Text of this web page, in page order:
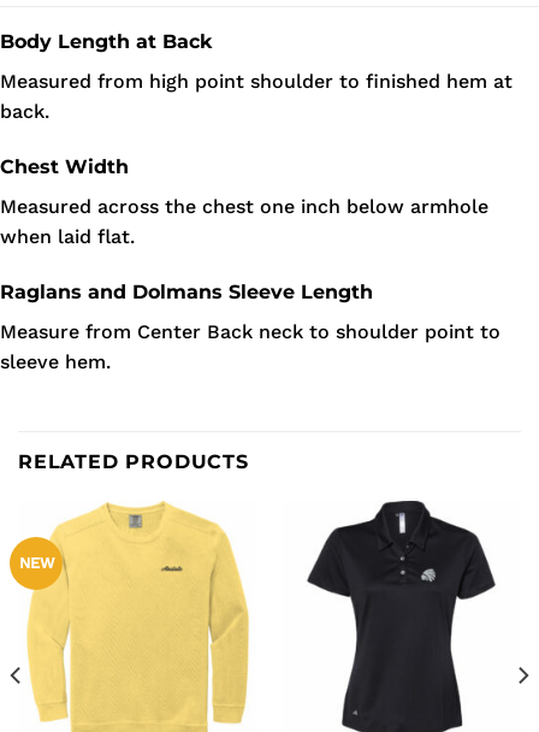
Body Length at Back
Measured from high point shoulder to finished hem at
back.
Chest Width
Measured across the chest one inch below armhole
when laid flat.
Raglans and Dolmans Sleeve Length
Measure from Center Back neck to shoulder point to
sleeve hem.
RELATED PRODUCTS
NEW